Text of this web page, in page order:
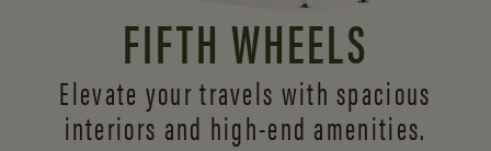
FIFTH WHEELS
Elevate your travels with spacious
interiors and high-end amenities.